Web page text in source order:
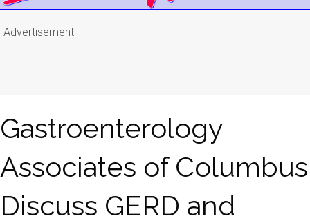
-Advertisement-
Gastroenterology
Associates of Columbus
Discuss GERD and